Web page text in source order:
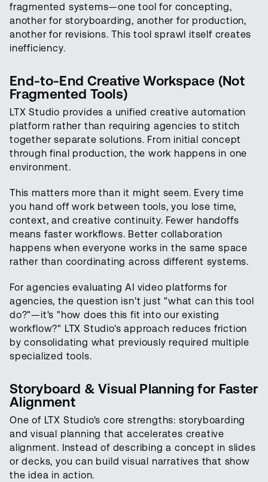
fragmented systems—one tool for concepting,
another for storyboarding, another for production,
another for revisions. This tool sprawl itself creates
inefficiency.
End-to-End Creative Workspace (Not
Fragmented Tools)
LTX Studio provides a unified creative automation
platform rather than requiring agencies to stitch
together separate solutions. From initial concept
through final production, the work happens in one
environment.
This matters more than it might seem. Every time
you hand off work between tools, you lose time,
context, and creative continuity. Fewer handoffs
means faster workflows. Better collaboration
happens when everyone works in the same space
rather than coordinating across different systems.
For agencies evaluating AI video platforms for
agencies, the question isn't just "what can this tool
do?"—it's "how does this fit into our existing
workflow?" LTX Studio's approach reduces friction
by consolidating what previously required multiple
specialized tools.
Storyboard & Visual Planning for Faster
Alignment
One of LTX Studio's core strengths: storyboarding
and visual planning that accelerates creative
alignment. Instead of describing a concept in slides
or decks, you can build visual narratives that show
the idea in action.